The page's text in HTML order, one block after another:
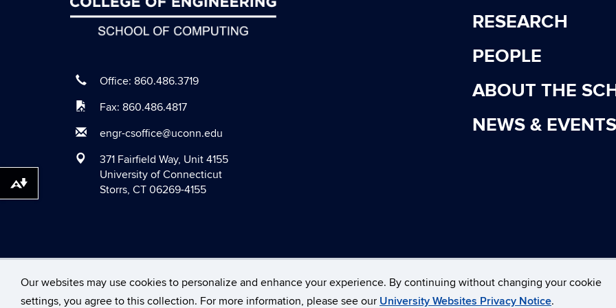
Our websites may use cookies to personalize and enhance your experience. By continuing without changing your cookie
settings, you agree to this collection. For more information, please see our University Websites Privacy Notice.
Office: 860.486.3719
Fax: 860.486.4817
engr-csoffice@uconn.edu
371 Fairfield Way, Unit 4155
University of Connecticut
Storrs, CT 06269-4155
RESEARCH
PEOPLE
ABOUT THE
NEWS & EVENTS
Download alternative formats ...